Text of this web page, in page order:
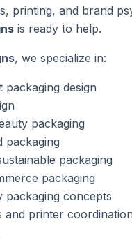
printing, and brand
is ready to help.
, we specialize in:
design
packaging
packaging
packaging
packaging
concepts
and printer coordination